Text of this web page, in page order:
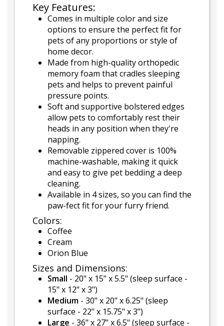
Key Features:
Comes in multiple color and size
options to ensure the perfect fit for
pets of any proportions or style of
home decor.
Made from high-quality orthopedic
memory foam that cradles sleeping
pets and helps to prevent painful
pressure points.
Soft and supportive bolstered edges
allow pets to comfortably rest their
heads in any position when they're
napping.
Removable zippered cover is 100%
machine-washable, making it quick
and easy to give pet bedding a deep
cleaning.
Available in 4 sizes, so you can find the
paw-fect fit for your furry friend.
Colors:
Coffee
Cream
Orion Blue
Sizes and Dimensions:
Small - 20" x 15" x 5.5" (sleep surface -
15" x 12" x 3")
Medium - 30" x 20" x 6.25" (sleep
surface - 22" x 15.75" x 3")
Large - 36" x 27" x 6.5" (sleep surface -